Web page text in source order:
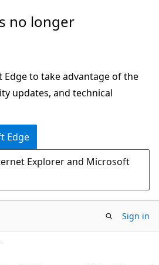
no longer
to take advantage of the
updates, and technical
Edge
Explorer and Microsoft
Sign in